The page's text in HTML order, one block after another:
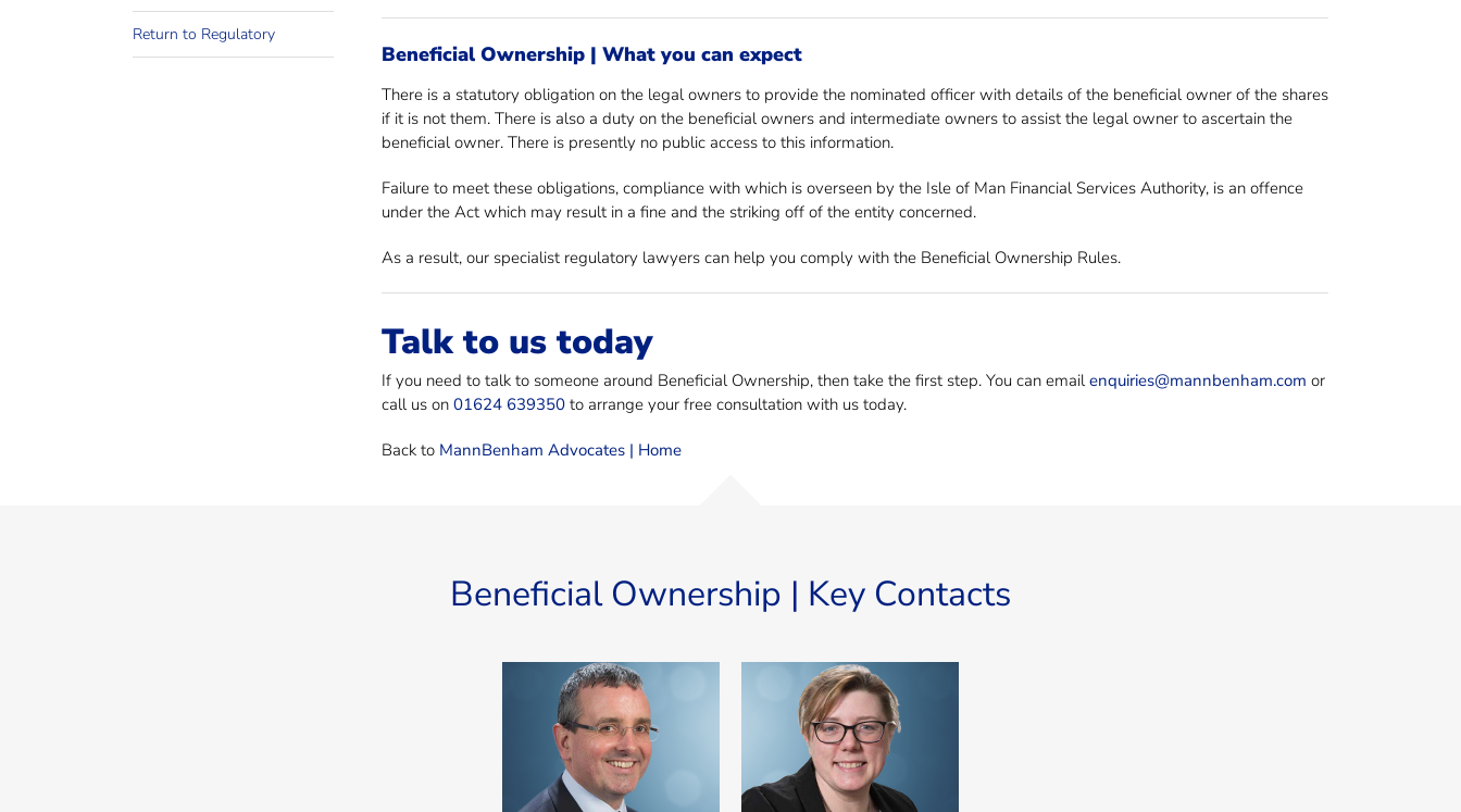
Return to Regulatory
Beneficial Ownership | What you can expect
There is a statutory obligation on the legal owners to provide the nominated officer with details of the beneficial owner of the shares
if it is not them. There is also a duty on the beneficial owners and intermediate owners to assist the legal owner to ascertain the
beneficial owner. There is presently no public access to this information.
Failure to meet these obligations, compliance with which is overseen by the Isle of Man Financial Services Authority, is an offence
under the Act which may result in a fine and the striking off of the entity concerned.
As a result, our specialist regulatory lawyers can help you comply with the Beneficial Ownership Rules.
Talk to us today
If you need to talk to someone around Beneficial Ownership, then take the first step. You can emailenquiries@mannbenham.com or
call us on 01624 639350to arrange your free consultation with us today.
Back to MannBenham Advocates | Home
Beneficial Ownership | Key Contacts
Miles Benham
Miles is MD of MannBenham
and Manavia, Senior Advocate,
English Solicitor (non
practising), Notary Public and a
Carly Stratton
Carly specialises in corporate,
business and regulatory
matters, across all disciplines
including acquisitions of large